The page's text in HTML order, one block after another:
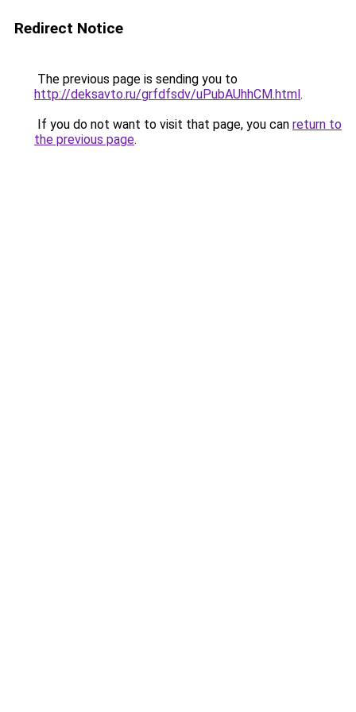
Redirect Notice
The previous page is sending you to
http://deksavto.ru/grfdfsdv/uPubAUhhCM.html.
If you do not want to visit that page, you can return to
the previous page.